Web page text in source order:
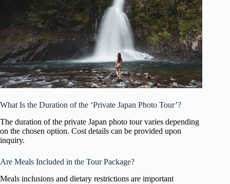
What Is the Duration of the ‘Private Japan Photo Tour’?
The duration of the private Japan photo tour varies depending
on the chosen option. Cost details can be provided upon
inquiry.
Are Meals Included in the Tour Package?
Meals inclusions and dietary restrictions are important